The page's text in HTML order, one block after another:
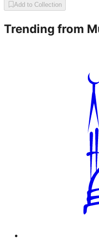
Add to Collection
Trending from